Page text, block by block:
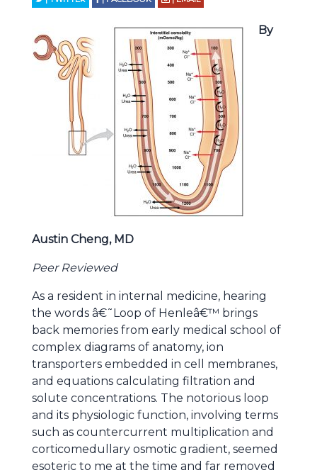
By
Austin Cheng, MD
Peer Reviewed
As a resident in internal medicine, hearing
the words â€˜Loop of Henleâ€™ brings
back memories from early medical school of
complex diagrams of anatomy, ion
transporters embedded in cell membranes,
and equations calculating filtration and
solute concentrations. The notorious loop
and its physiologic function, involving terms
such as countercurrent multiplication and
corticomedullary osmotic gradient, seemed
esoteric to me at the time and far removed